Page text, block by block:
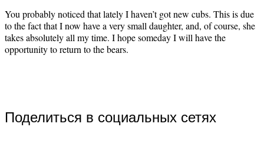
You probably noticed that lately I haven’t got new cubs. This is due
to the fact that I now have a very small daughter, and, of course, she
takes absolutely all my time. I hope someday I will have the
opportunity to return to the bears.
Поделиться в социальных сетях